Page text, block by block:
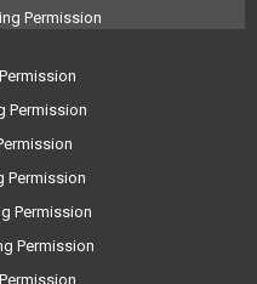
Permission
Permission
Permission
Permission
Permission